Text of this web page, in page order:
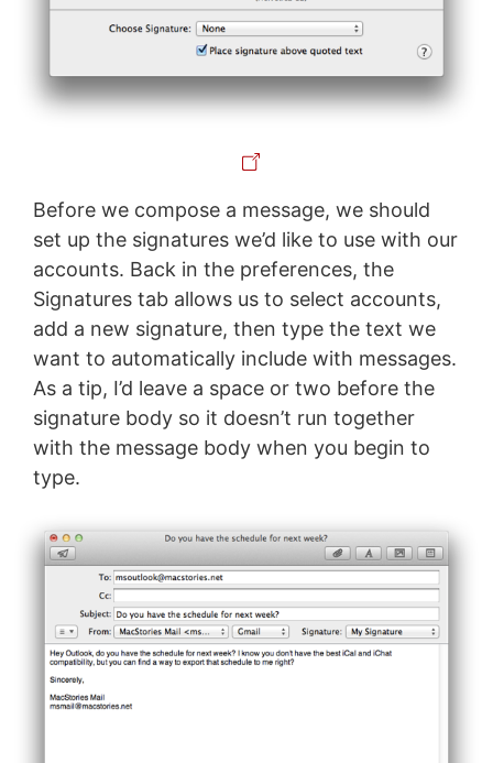
Before we compose a message, we should
set up the signatures we’d like to use with our
accounts. Back in the preferences, the
Signatures tab allows us to select accounts,
add a new signature, then type the text we
want to automatically include with messages.
As a tip, I’d leave a space or two before the
signature body so it doesn’t run together
with the message body when you begin to
type.